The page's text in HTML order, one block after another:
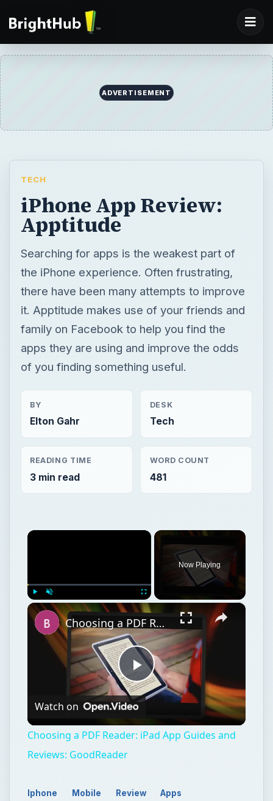
ADVERTISEMENT
TECH
iPhone App Review:
Apptitude
Searching for apps is the weakest part of
the iPhone experience. Often frustrating,
there have been many attempts to improve
it. Apptitude makes use of your friends and
family on Facebook to help you find the
apps they are using and improve the odds
of you finding something useful.
BY
Elton Gahr
DESK
Tech
READING TIME
3 min read
WORD COUNT
481
×
Play Unmute Fullscreen
Now Playing
×
Play
Choosing a PDF Reader: iPad App Guides and Reviews: GoodReader
Watch on
Choosing a PDF Reader: iPad App Guides and
Reviews: GoodReader
Iphone Mobile Review Apps